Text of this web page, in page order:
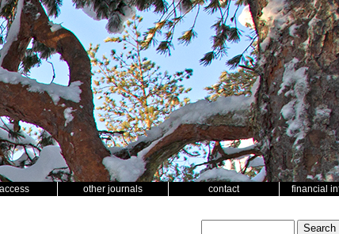
other journals contact financial